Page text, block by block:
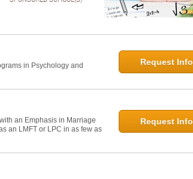
in Psychology and
Request Info
an Emphasis in Marriage
an LMFT or LPC in as few as
Request Info